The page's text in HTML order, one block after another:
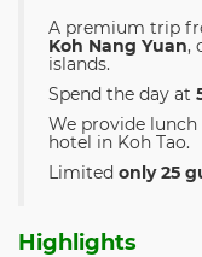
A premium trip
Koh Nang Yuan,
islands.
Spend the day at
We provide
hotel in Koh Tao.
Limited only 25
Highlights